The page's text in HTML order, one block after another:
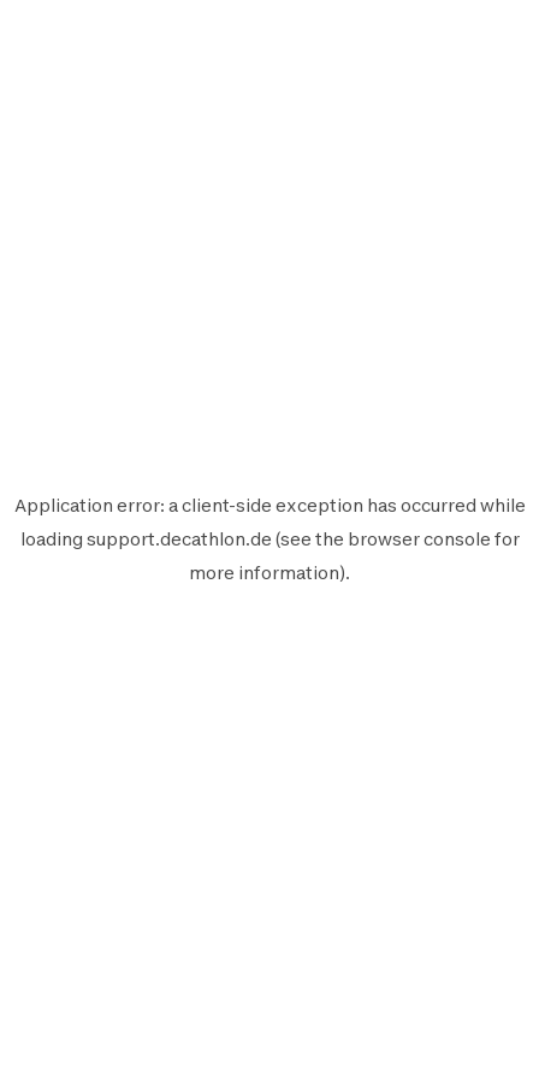
Application error: aclient-side exception has occurred while
loading support.decathlon.de (see the browser console for
more information).